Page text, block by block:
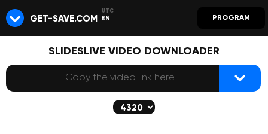
GET-SAVE.COM EN PROGRAM
SLIDESLIVE VIDEO DOWNLOADER